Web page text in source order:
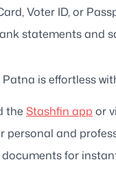
Voter ID, or
statements and
is effortless
the Stashfin app or
personal and
for